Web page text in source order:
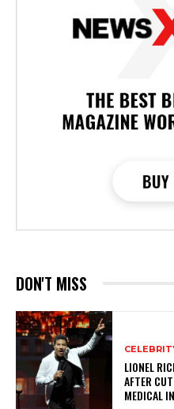
DON'T MISS
LIONEL
AFTER
MEDICAL